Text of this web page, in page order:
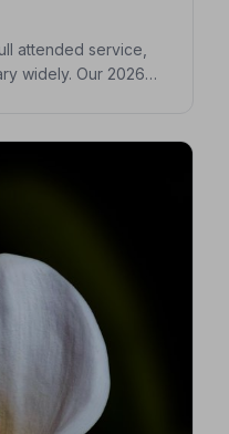
attended service,
widely. Our 2026